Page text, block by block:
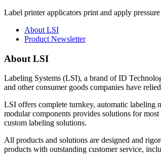
Label printer applicators print and apply
About LSI
Product Newsletter
About LSI
Labeling Systems (LSI), a brand of ID
and other consumer goods companies have
LSI offers complete turnkey, automatic labeling
modular components provides solutions for
custom labeling solutions.
All products and solutions are designed and
products with outstanding customer service,